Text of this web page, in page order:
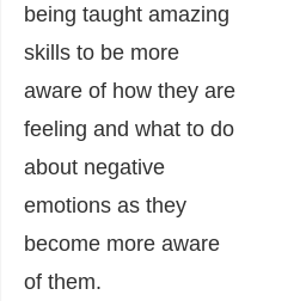
being taught amazing
skills to be more
aware of how they are
feeling and what to do
about negative
emotions as they
become more aware
of them.